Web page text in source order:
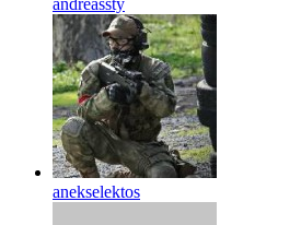
andreassty
anekselektos